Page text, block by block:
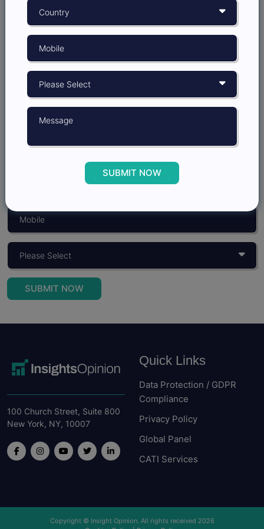
Grow better with
Insights Opinion
SUBMIT NOW
SUBMIT NOW
100 Church Street, Suite 800
New York, NY, 10007
Quick Links
Data Protection / GDPR
Compliance
Privacy Policy
Global Panel
CATI Services
Copyright © Insight Opinion. All rights received 2026